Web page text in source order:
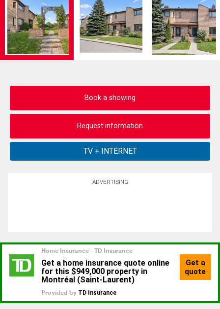
Book a showing
Request information
ADVERTISING